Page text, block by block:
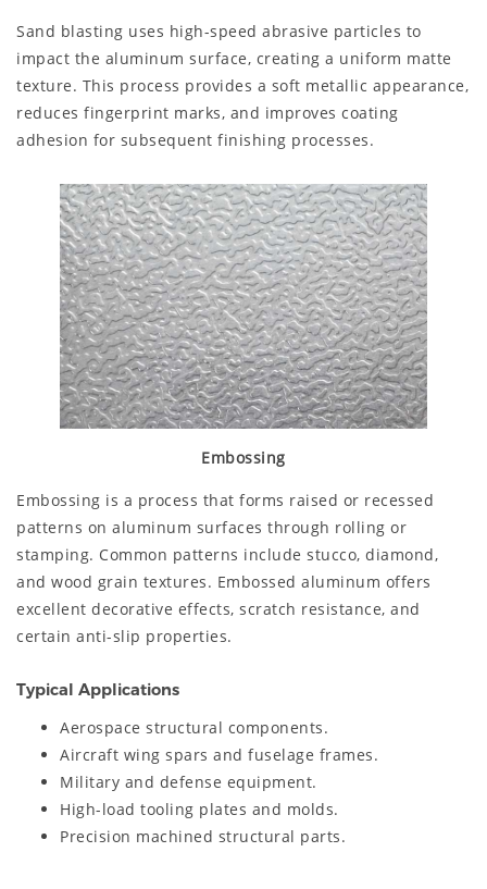
Sand blasting uses high-speed abrasive particles to
impact the aluminum surface, creating a uniform matte
texture. This process provides a soft metallic appearance,
reduces fingerprint marks, and improves coating
adhesion for subsequent finishing processes.
Embossing
Embossing is a process that forms raised or recessed
patterns on aluminum surfaces through rolling or
stamping. Common patterns include stucco, diamond,
and wood grain textures. Embossed aluminum offers
excellent decorative effects, scratch resistance, and
certain anti-slip properties.
Typical Applications
Aerospace structural components.
Aircraft wing spars and fuselage frames.
Military and defense equipment.
High-load tooling plates and molds.
Precision machined structural parts.